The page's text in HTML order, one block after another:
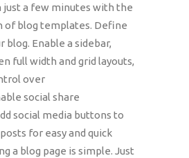
just a few minutes with the
of blog templates. Define
blog. Enable a sidebar,
full width and grid layouts,
over
social share
social media buttons to
for easy and quick
a blog page is simple. Just